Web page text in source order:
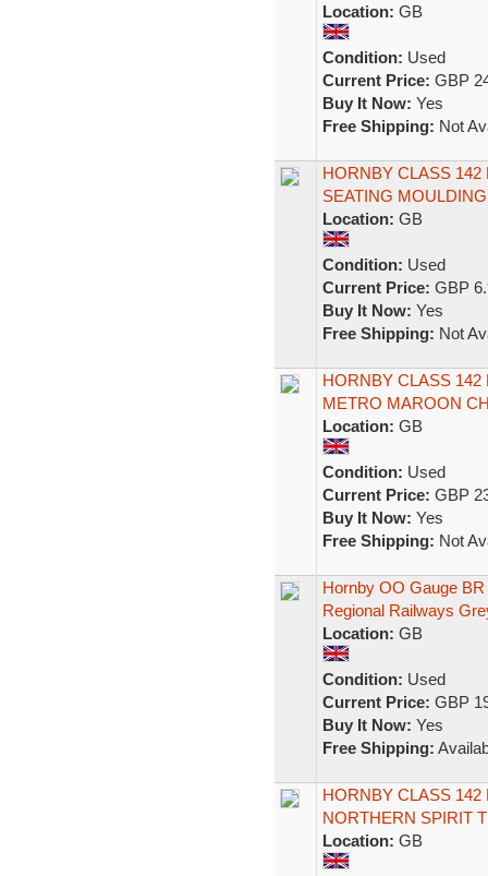
Location: GB
Condition: Used
Current Price: GBP
Buy It Now: Yes
Free Shipping: Not
HORNBY CLASS
SEATING
Location: GB
Condition: Used
Current Price: GBP
Buy It Now: Yes
Free Shipping: Not
HORNBY CLASS
METRO MAROON
Location: GB
Condition: Used
Current Price: GBP
Buy It Now: Yes
Free Shipping: Not
Hornby OO Gauge
Regional Railways
Location: GB
Condition: Used
Current Price: GBP
Buy It Now: Yes
Free Shipping:
HORNBY CLASS
NORTHERN SPIRIT
Location: GB